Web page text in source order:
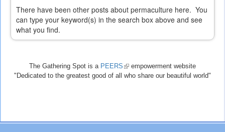
There have been other posts about permaculture here. You
can type your keyword(s) in the search box above and see
what you find.
The Gathering Spot is a PEERS (link
is
empowerment website
"Dedicated to the greatest good of all who share our beautiful world"